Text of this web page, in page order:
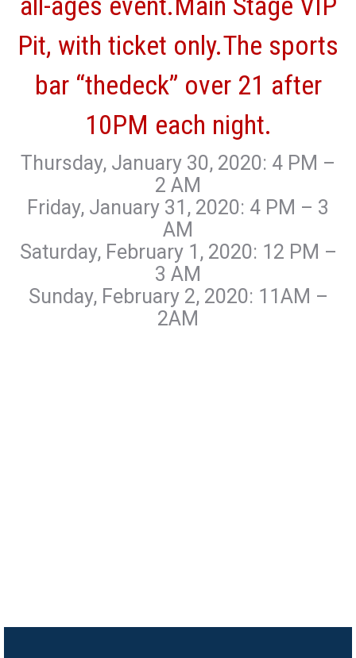
Pit, with ticket only.The sports
bar “thedeck” over 21 after
10PM each night.
Thursday, January 30, 2020: 4 PM –
2 AM
Friday, January 31, 2020: 4 PM – 3
AM
Saturday, February 1, 2020: 12 PM –
3 AM
Sunday, February 2, 2020: 11AM –
2AM